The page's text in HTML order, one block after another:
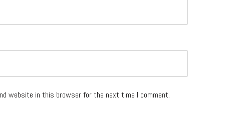
website in this browser for the next time I comment.